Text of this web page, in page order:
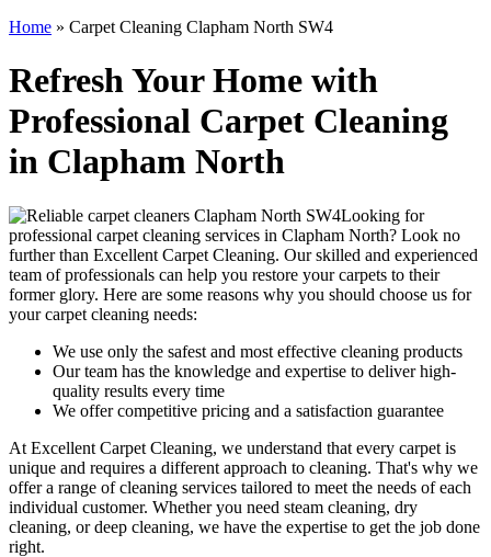
Home » Carpet Cleaning Clapham North SW4
Refresh Your Home with
Professional Carpet Cleaning
in Clapham North
Looking for
professional carpet cleaning services in Clapham North? Look no
further than Excellent Carpet Cleaning. Our skilled and experienced
team of professionals can help you restore your carpets to their
former glory. Here are some reasons why you should choose us for
your carpet cleaning needs:
We use only the safest and most effective cleaning products
Our team has the knowledge and expertise to deliver high-
quality results every time
We offer competitive pricing and a satisfaction guarantee
At Excellent Carpet Cleaning, we understand that every carpet is
unique and requires a different approach to cleaning. That's why we
offer a range of cleaning services tailored to meet the needs of each
individual customer. Whether you need steam cleaning, dry
cleaning, or deep cleaning, we have the expertise to get the job done
right.